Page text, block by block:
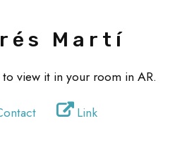
Martí
view it in your room in AR.
Link